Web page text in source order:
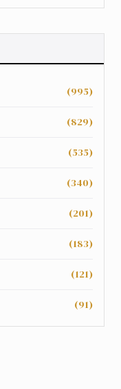
(995)
(829)
(535)
(340)
(201)
(183)
(121)
(91)